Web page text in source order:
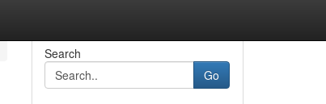
Search
Go